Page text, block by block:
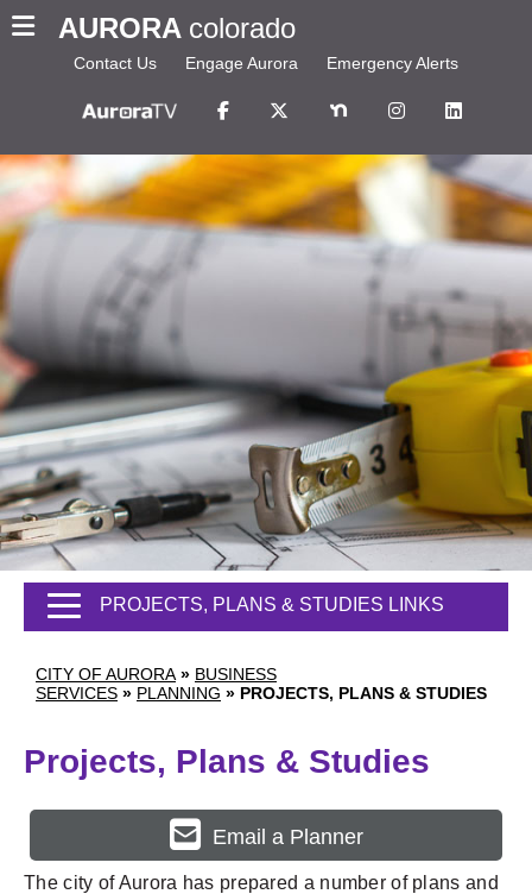
AURORA colorado
Contact Us Engage Aurora Emergency Alerts
CITY OF AURORA » BUSINESS
SERVICES » PLANNING » PROJECTS, PLANS & STUDIES
PROJECTS, PLANS & STUDIES LINKS
Projects, Plans & Studies
Email a Planner
The city of Aurora has prepared a number of plans and